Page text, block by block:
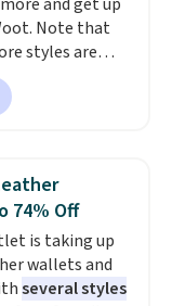
looks polished
holds up
for $68. Plus,
you apply
at checkout.
Note that
styles are
bet is the
Jim Pehu
originally
for $89.99
$100
The polarized
glare, help
and block
of UV.
74% Off
is taking up
wallets and
several styles